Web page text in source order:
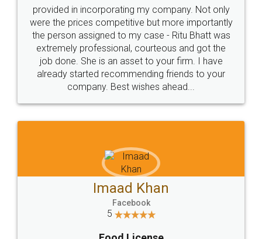
provided in incorporating my company. Not only
were the prices competitive but more importantly
the person assigned to my case - Ritu Bhatt was
extremely professional, courteous and got the
job done. She is an asset to your firm. I have
already started recommending friends to your
company. Best wishes ahead...
Imaad Khan
Facebook
5